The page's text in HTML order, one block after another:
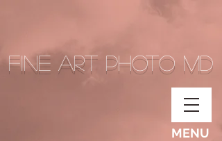
Fine Art Photo MD
MENU